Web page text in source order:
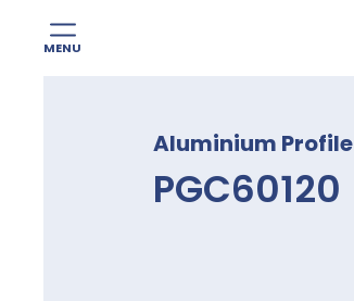
MENU
Aluminium Profile
PGC60120